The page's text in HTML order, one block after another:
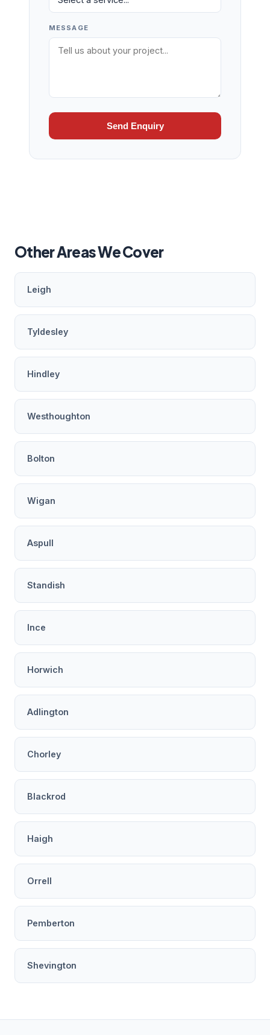
MESSAGE
Send Enquiry
Other Areas We Cover
Leigh
Tyldesley
Hindley
Westhoughton
Bolton
Wigan
Aspull
Standish
Ince
Horwich
Adlington
Chorley
Blackrod
Haigh
Orrell
Pemberton
Shevington